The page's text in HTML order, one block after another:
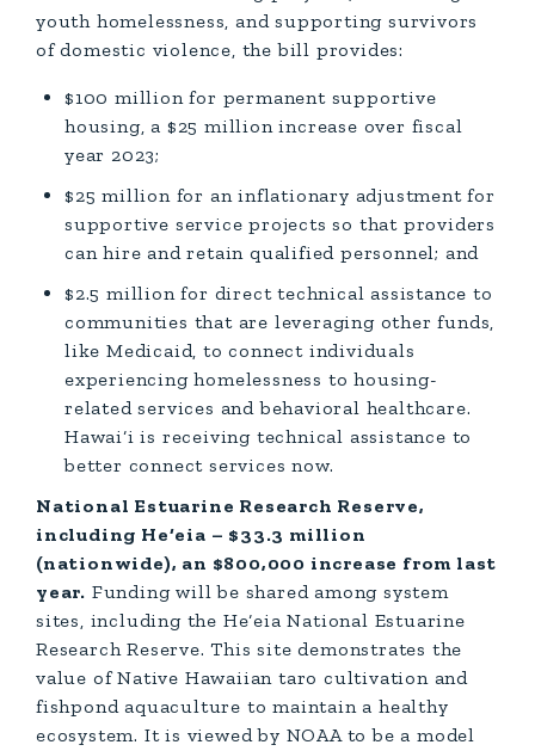
youth homelessness, and supporting survivors
of domestic violence, the bill provides:
$100 million for permanent supportive
housing, a $25 million increase over fiscal
year 2023;
$25 million for an inflationary adjustment for
supportive service projects so that providers
can hire and retain qualified personnel; and
$2.5 million for direct technical assistance to
communities that are leveraging other funds,
like Medicaid, to connect individuals
experiencing homelessness to housing-
related services and behavioral healthcare.
Hawai‘i is receiving technical assistance to
better connect services now.
National Estuarine Research Reserve,
including He‘eia – $33.3 million
(nationwide), an $800,000 increase from last
year. Funding will be shared among system
sites, including the He‘eia National Estuarine
Research Reserve. This site demonstrates the
value of Native Hawaiian taro cultivation and
fishpond aquaculture to maintain a healthy
ecosystem. It is viewed by NOAA to be a model